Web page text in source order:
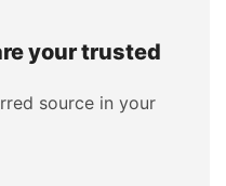
your trusted
source in your